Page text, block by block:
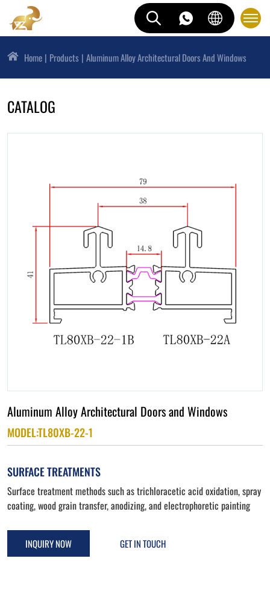
Home Products Aluminum Alloy Architectural Doors And Windows
CATALOG
Aluminum Alloy Architectural Doors and Windows
MODEL:TL80XB-22-1
SURFACE TREATMENTS
Surface treatment methods such as trichloracetic acid oxidation, spray
coating, wood grain transfer, anodizing, and electrophoretic painting
INQUIRY NOW GET IN TOUCH